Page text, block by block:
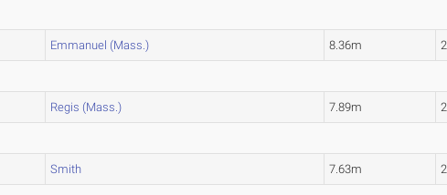
Emmanuel (Mass.) 8.36m
Regis (Mass.) 7.89m
Smith 7.63m